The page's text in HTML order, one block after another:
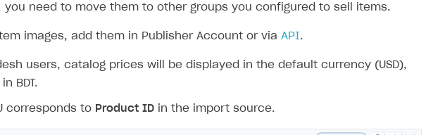
you need to move them to other groups you configured to sell items.
images, add them in Publisher Account or via API.
users, catalog prices will be displayed in the default currency (USD),
BDT.
corresponds to Product ID in the import source.